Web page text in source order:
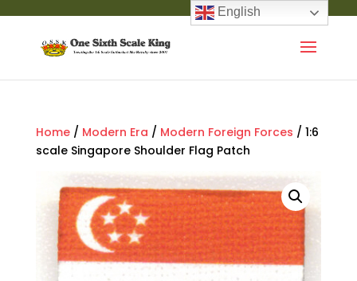
Home/ Modern Era / Modern Foreign Forces / 1:6
scale Singapore Shoulder Flag Patch
English